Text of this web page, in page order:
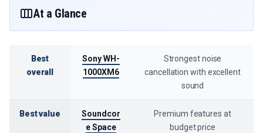
At a Glance
Best
overall
Sony WH-
1000XM6
Strongest noise
cancellation with excellent
sound
Best value
Soundcor
e Space
Premium features at
budget price